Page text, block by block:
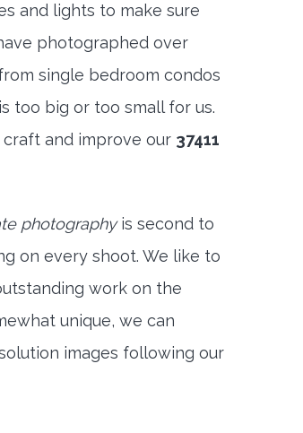
and lights to make sure
photographed over
single bedroom condos
too big or too small for us.
and improve our 37411
photographyis second to
on every shoot. We like to
work on the
unique, we can
images following our